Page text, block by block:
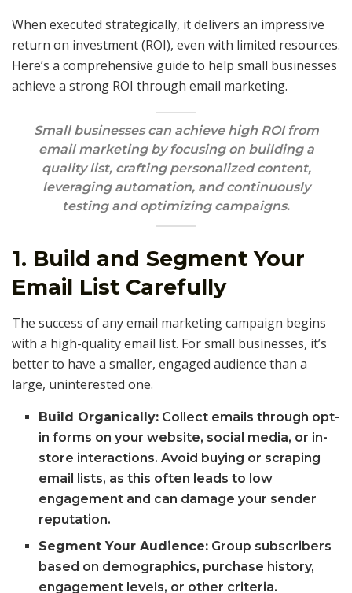
When executed strategically, it delivers an impressive
return on investment (ROI), even with limited resources.
Here’s a comprehensive guide to help small businesses
achieve a strong ROI through email marketing.
Small businesses can achieve high ROI from
email marketing by focusing on building a
quality list, crafting personalized content,
leveraging automation, and continuously
testing and optimizing campaigns.
1. Build and Segment Your
Email List Carefully
The success of any email marketing campaign begins
with a high-quality email list. For small businesses, it’s
better to have a smaller, engaged audience than a
large, uninterested one.
Build Organically: Collect emails through opt-
in forms on your website, social media, or in-
store interactions. Avoid buying or scraping
email lists, as this often leads to low
engagement and can damage your sender
reputation.
Segment Your Audience: Group subscribers
based on demographics, purchase history,
engagement levels, or other criteria.